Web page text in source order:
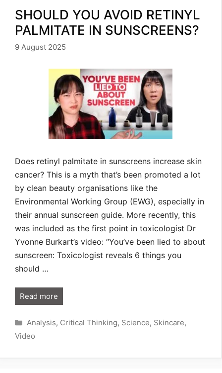
SHOULD YOU AVOID RETINYL
PALMITATE IN SUNSCREENS?
9 August 2025
Does retinyl palmitate in sunscreens increase skin
cancer? This is a myth that’s been promoted a lot
by clean beauty organisations like the
Environmental Working Group (EWG), especially in
their annual sunscreen guide. More recently, this
was included as the first point in toxicologist Dr
Yvonne Burkart’s video: “You’ve been lied to about
sunscreen: Toxicologist reveals 6 things you
should …
Read more
Categories
Analysis, Critical Thinking, Science, Skincare,
Video